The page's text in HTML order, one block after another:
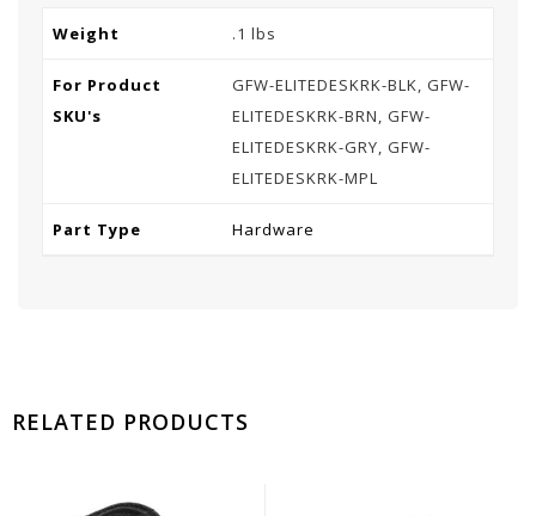
Weight .1 lbs
For Product
SKU's
GFW-ELITEDESKRK-BLK, GFW-
ELITEDESKRK-BRN, GFW-
ELITEDESKRK-GRY, GFW-
ELITEDESKRK-MPL
Part Type Hardware
RELATED PRODUCTS